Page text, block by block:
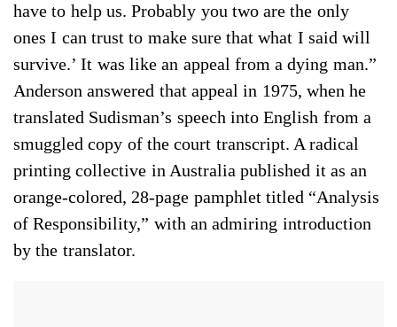
have to help us. Probably you two are the only
ones I can trust to make sure that what I said will
survive.’ It was like an appeal from a dying man.”
Anderson answered that appeal in 1975, when he
translated Sudisman’s speech into English from a
smuggled copy of the court transcript. A radical
printing collective in Australia published it as an
orange-colored, 28-page pamphlet titled “Analysis
of Responsibility,” with an admiring introduction
by the translator.